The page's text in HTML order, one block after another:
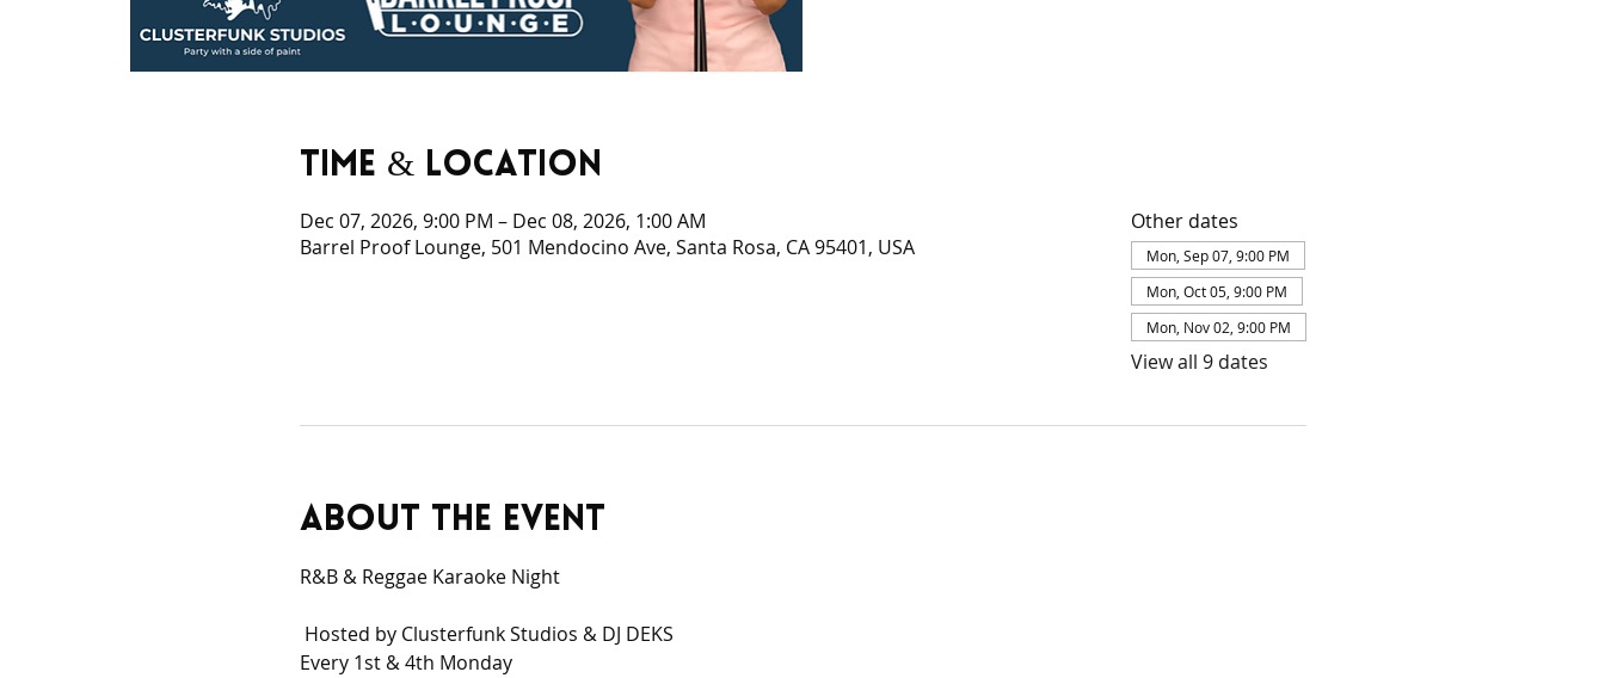
Time & Location
Dec 07, 2026, 9:00 PM – Dec 08, 2026, 1:00 AM
Barrel Proof Lounge, 501 Mendocino Ave, Santa Rosa, CA 95401, USA
Other dates
Mon, Sep 07, 9:00 PM
Mon, Oct 05, 9:00 PM
Mon, Nov 02, 9:00 PM
View all 9 dates
About the event
R&B & Reggae Karaoke Night
Hosted by Clusterfunk Studios & DJ DEKS
Every 1st & 4th Monday